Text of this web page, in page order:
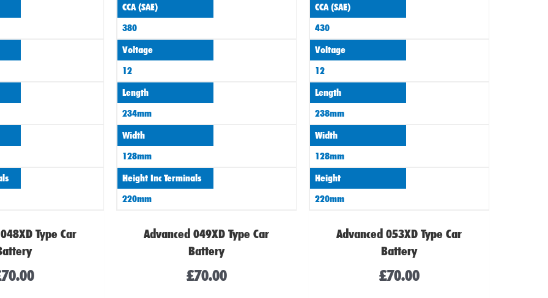
Type Car
70.00
CCA (SAE)
380
Voltage
12
Length
234mm
Width
128mm
Height Inc Terminals
220mm
Advanced 049XD Type Car
Battery
£70.00
CCA (SAE)
430
Voltage
12
Length
238mm
Width
128mm
Height
220mm
Advanced 053XD Type Car
Battery
£70.00